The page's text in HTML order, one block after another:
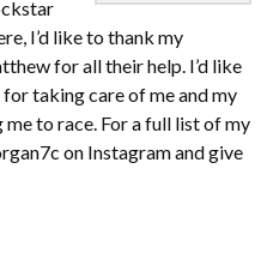
I’d like to thank my
for all their help. I’d like
taking care of me and my
to race. For a full list of my
on Instagram and give